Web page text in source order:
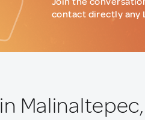
contact directly any
in